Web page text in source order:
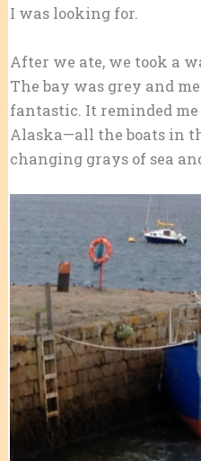
I was looking for.
After we ate, we took a
The bay was grey and
fantastic. It reminded
Alaska—all the boats in
changing grays of sea